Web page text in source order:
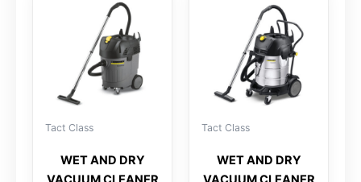
Tact Class
WET AND DRY
Tact Class
WET AND DRY